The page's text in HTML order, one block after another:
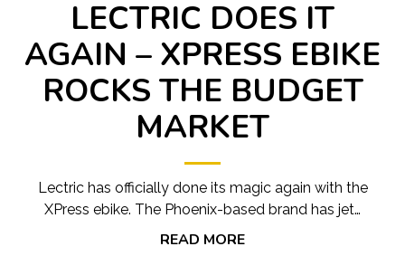
LECTRIC DOES IT
AGAIN – XPRESS EBIKE
ROCKS THE BUDGET
MARKET
Lectric has officially done its magic again with the
XPress ebike. The Phoenix-based brand has jet…
READ MORE